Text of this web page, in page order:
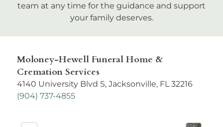
team at any time for the guidance and support
your family deserves.
Moloney-Hewell Funeral Home &
Cremation Services
4140 University Blvd S, Jacksonville, FL 32216
(904) 737-4855